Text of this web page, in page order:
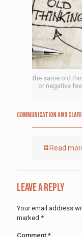
the same old
or negative
Communication and
Read
Leave a Reply
Your email address
marked *
Comment *